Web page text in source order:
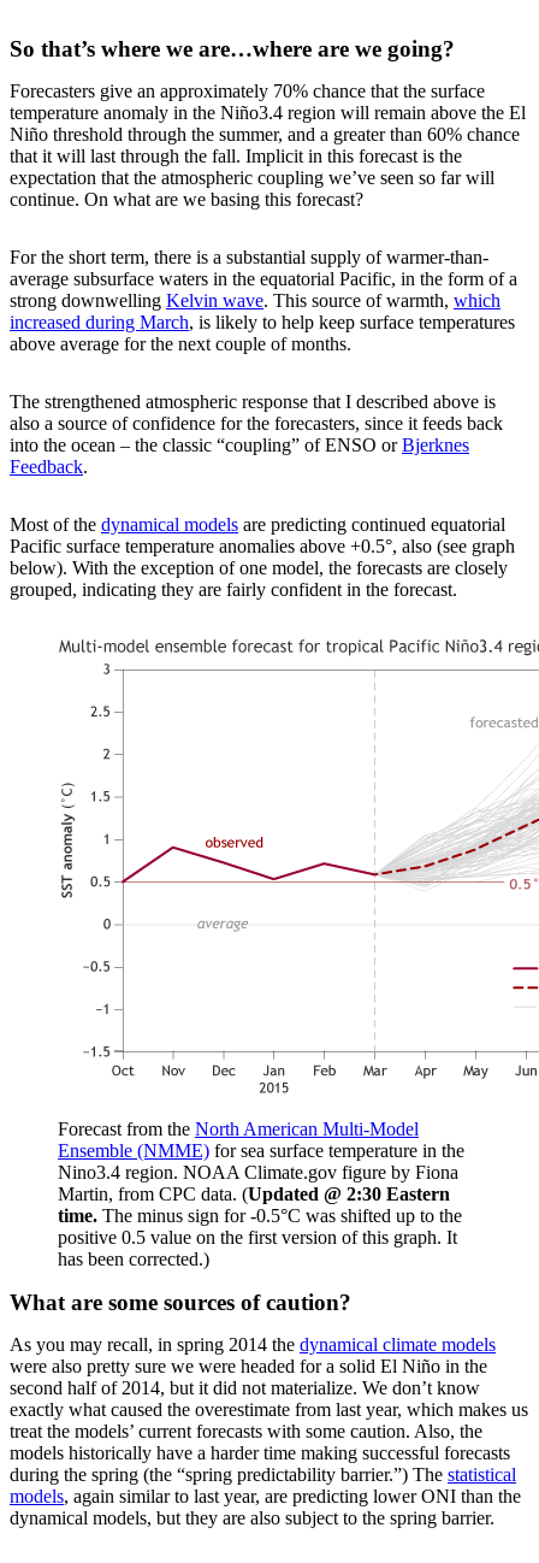
So that’s where we are…where are we going?
Forecasters give an approximately 70% chance that the surface
temperature anomaly in the Niño3.4 region will remain above the El
Niño threshold through the summer, and a greater than 60% chance
that it will last through the fall. Implicit in this forecast is the
expectation that the atmospheric coupling we’ve seen so far will
continue. On what are we basing this forecast?
For the short term, there is a substantial supply of warmer-than-
average subsurface waters in the equatorial Pacific, in the form of a
strong downwelling Kelvin wave. This source of warmth, which
increased during March, is likely to help keep surface temperatures
above average for the next couple of months.
The strengthened atmospheric response that I described above is
also a source of confidence for the forecasters, since it feeds back
into the ocean – the classic “coupling” of ENSO orBjerknes
Feedback.
Most of the dynamical models are predicting continued equatorial
Pacific surface temperature anomalies above +0.5°, also (see graph
below). With the exception of one model, the forecasts are closely
grouped, indicating they are fairly confident in the forecast.
Forecast from the North American Multi-Model
Ensemble (NMME) for sea surface temperature in the
Nino3.4 region. NOAA Climate.gov figure by Fiona
Martin, from CPC data. (Updated @ 2:30 Eastern
time. The minus sign for -0.5°C was shifted up to the
positive 0.5 value on the first version of this graph. It
has been corrected.)
What are some sources of caution?
As you may recall, in spring 2014 the dynamical climate models
were also pretty sure we were headed for a solid El Niño in the
second half of 2014, but it did not materialize. We don’t know
exactly what caused the overestimate from last year, which makes us
treat the models’ current forecasts with some caution. Also, the
models historically have a harder time making successful forecasts
during the spring (the “spring predictability barrier.”) The statistical
models, again similar to last year, are predicting lower ONI than the
dynamical models, but they are also subject to the spring barrier.